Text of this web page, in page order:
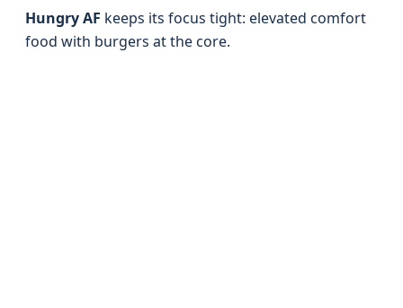
Hungry AF keeps its focus tight: elevated comfort
food with burgers at the core.